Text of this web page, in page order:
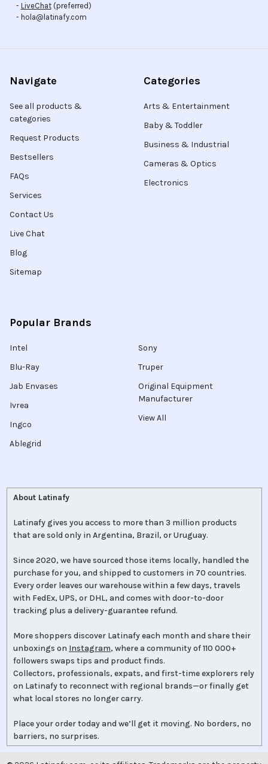
- LiveChat(preferred)
- hola@latinafy.com
Navigate
See all products &
categories
Request Products
Bestsellers
FAQs
Services
Contact Us
Live Chat
Blog
Sitemap
Categories
Arts & Entertainment
Baby & Toddler
Business & Industrial
Cameras & Optics
Electronics
Popular Brands
Intel
Blu-Ray
Jab Envases
Ivrea
Ingco
Ablegrid
Sony
Truper
Original Equipment
Manufacturer
View All
About Latinafy
Latinafy gives you access to more than 3 million products
that are sold only in Argentina, Brazil, or Uruguay.
Since 2020, we have sourced those items locally, handled the
purchase for you, and shipped to customers in 70 countries.
Every order leaves our warehouse within a few days, travels
with FedEx, UPS, or DHL, and comes with door-to-door
tracking plus a delivery-guarantee refund.
More shoppers discover Latinafy each month and share their
unboxings on Instagram, where a community of 110 000+
followers swaps tips and product finds.
Collectors, professionals, expats, and first-time explorers rely
on Latinafy to reconnect with regional brands—or finally get
what local stores no longer carry.
Place your order today and we’ll get it moving. No borders, no
barriers, no surprises.